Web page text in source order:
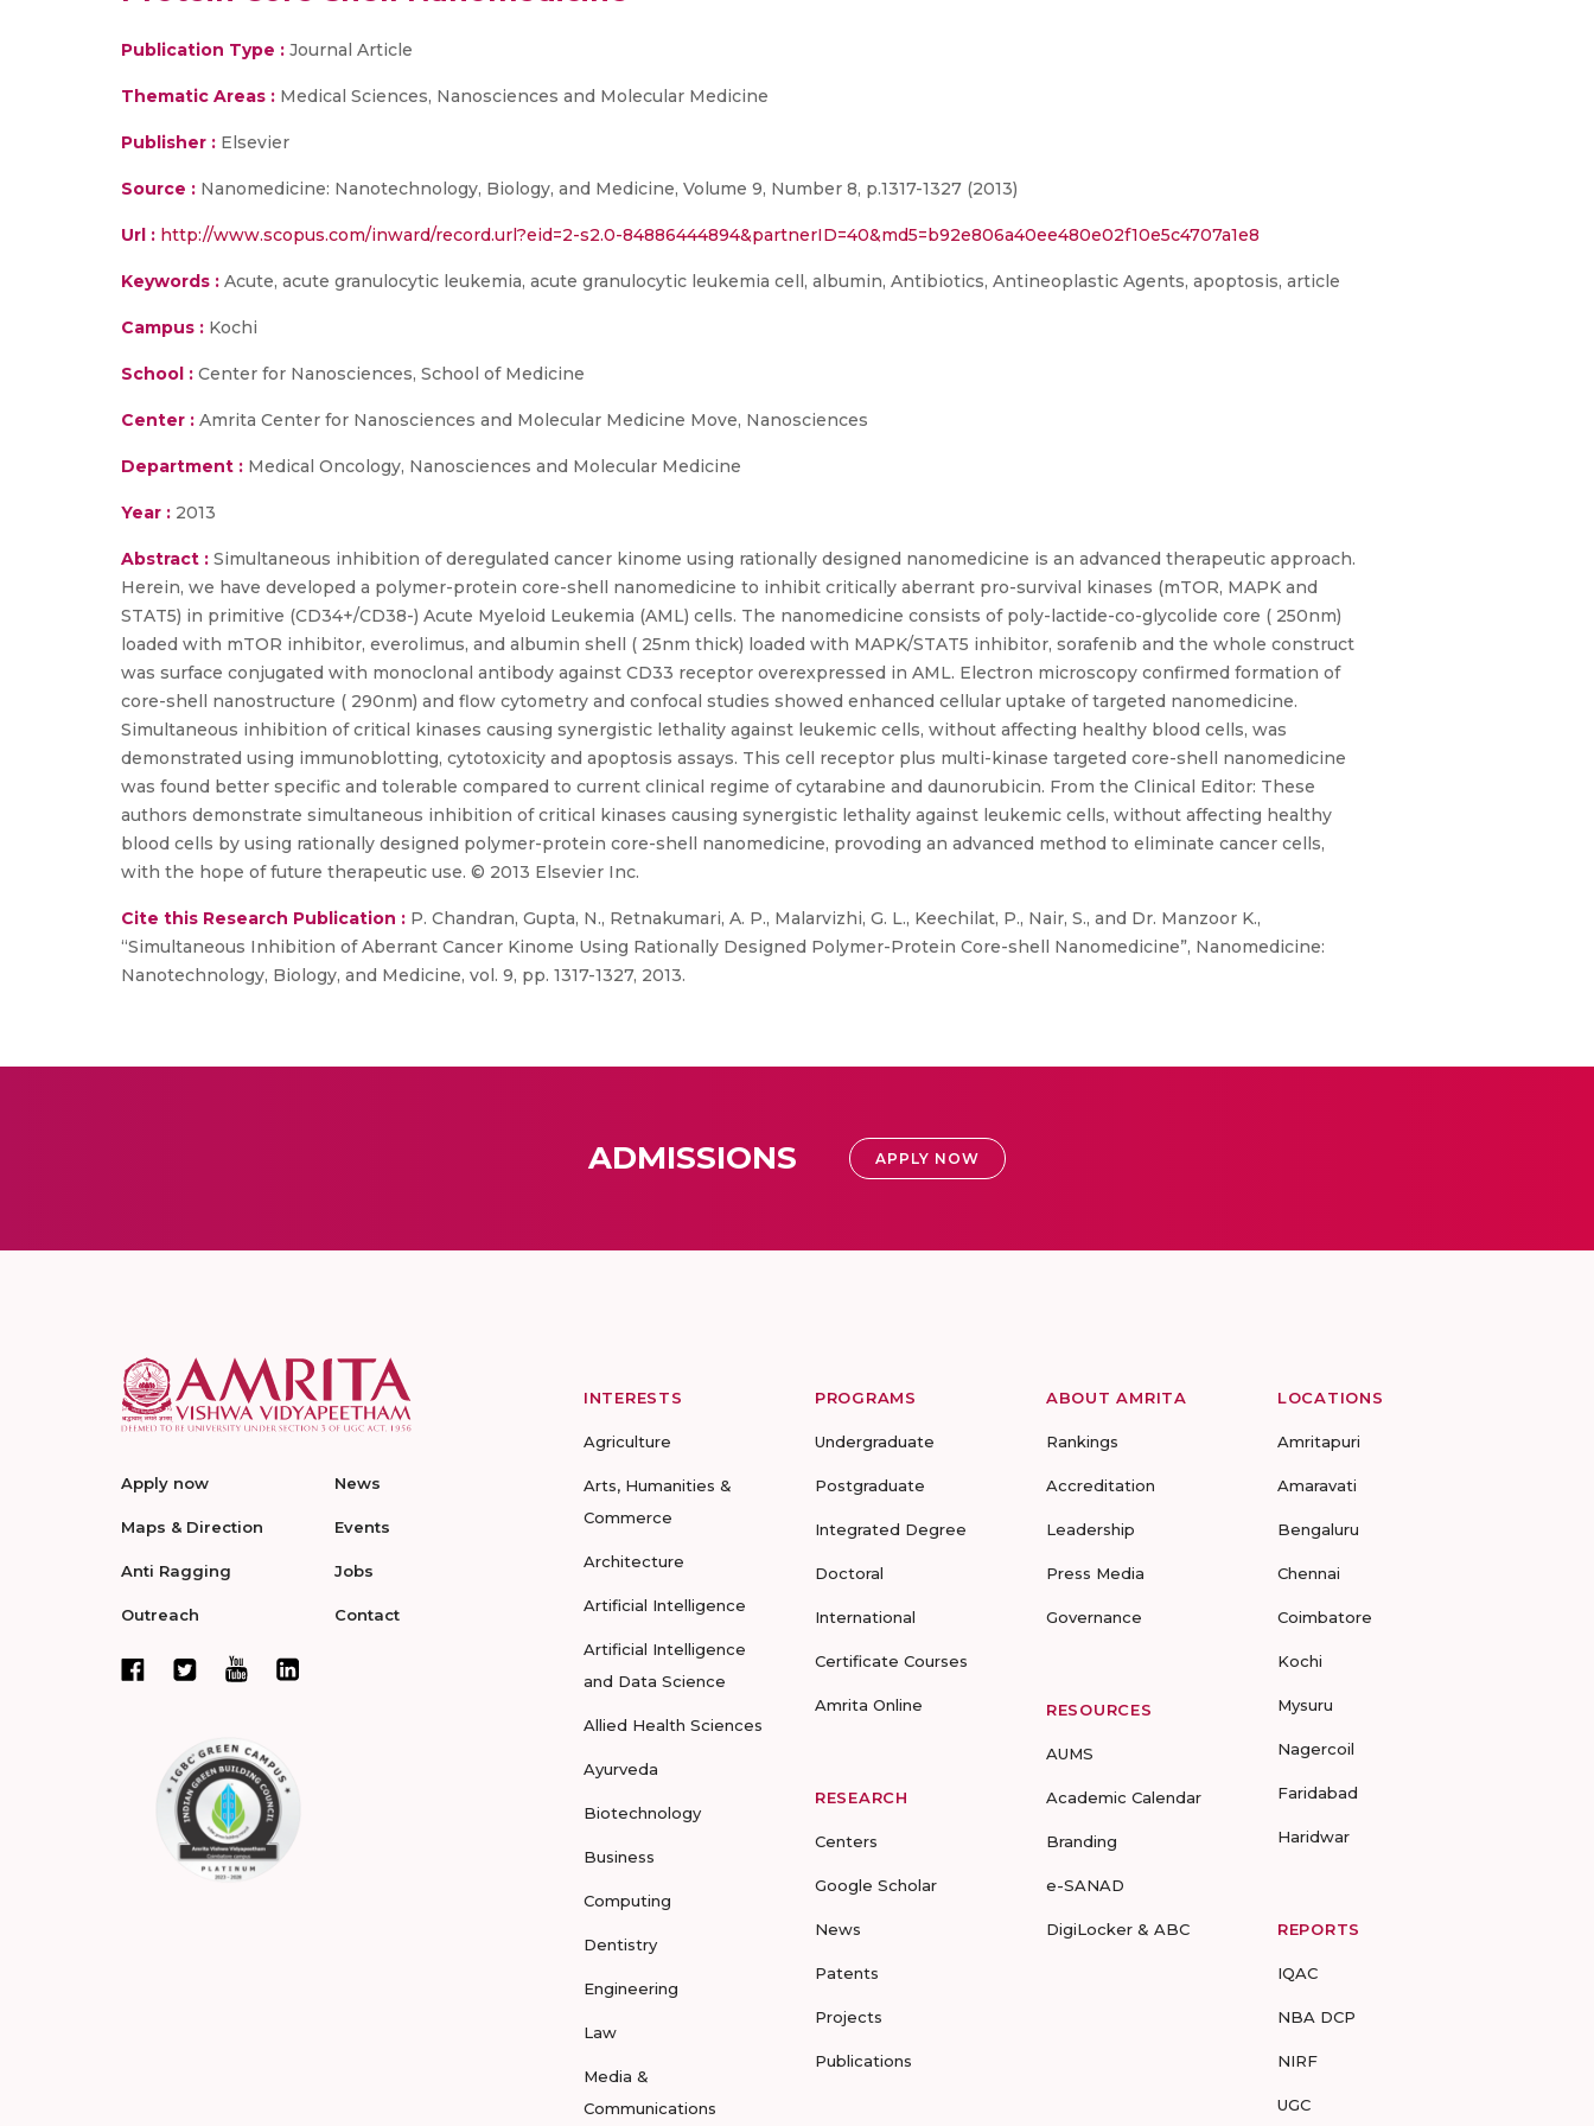
Publication Type : Journal Article
Thematic Areas : Medical Sciences, Nanosciences and Molecular Medicine
Publisher : Elsevier
Source : Nanomedicine: Nanotechnology, Biology, and Medicine, Volume 9, Number 8, p.1317-1327 (2013)
Url : http://www.scopus.com/inward/record.url?eid=2-s2.0-84886444894&partnerID=40&md5=b92e806a40ee480e02f10e5c4707a1e8
Keywords : Acute, acute granulocytic leukemia, acute granulocytic leukemia cell, albumin, Antibiotics, Antineoplastic Agents, apoptosis, article
Campus : Kochi
School : Center for Nanosciences, School of Medicine
Center : Amrita Center for Nanosciences and Molecular Medicine Move, Nanosciences
Department : Medical Oncology, Nanosciences and Molecular Medicine
Year : 2013
Abstract : Simultaneous inhibition of deregulated cancer kinome using rationally designed nanomedicine is an advanced therapeutic approach.
Herein, we have developed a polymer-protein core-shell nanomedicine to inhibit critically aberrant pro-survival kinases (mTOR, MAPK and
STAT5) in primitive (CD34+/CD38-) Acute Myeloid Leukemia (AML) cells. The nanomedicine consists of poly-lactide-co-glycolide core ( 250nm)
loaded with mTOR inhibitor, everolimus, and albumin shell ( 25nm thick) loaded with MAPK/STAT5 inhibitor, sorafenib and the whole construct
was surface conjugated with monoclonal antibody against CD33 receptor overexpressed in AML. Electron microscopy confirmed formation of
core-shell nanostructure ( 290nm) and flow cytometry and confocal studies showed enhanced cellular uptake of targeted nanomedicine.
Simultaneous inhibition of critical kinases causing synergistic lethality against leukemic cells, without affecting healthy blood cells, was
demonstrated using immunoblotting, cytotoxicity and apoptosis assays. This cell receptor plus multi-kinase targeted core-shell nanomedicine
was found better specific and tolerable compared to current clinical regime of cytarabine and daunorubicin. From the Clinical Editor: These
authors demonstrate simultaneous inhibition of critical kinases causing synergistic lethality against leukemic cells, without affecting healthy
blood cells by using rationally designed polymer-protein core-shell nanomedicine, provoding an advanced method to eliminate cancer cells,
with the hope of future therapeutic use. © 2013 Elsevier Inc.
Cite this Research Publication : P. Chandran, Gupta, N., Retnakumari, A. P., Malarvizhi, G. L., Keechilat, P., Nair, S., and Dr. Manzoor K.,
“Simultaneous Inhibition of Aberrant Cancer Kinome Using Rationally Designed Polymer-Protein Core-shell Nanomedicine”, Nanomedicine:
Nanotechnology, Biology, and Medicine, vol. 9, pp. 1317-1327, 2013.
ADMISSIONS APPLY NOW
Apply now
Maps & Direction
Anti Ragging
Outreach
News
Events
Jobs
Contact
INTERESTS
Agriculture
Arts, Humanities &
Commerce
Architecture
Artificial Intelligence
Artificial Intelligence
and Data Science
Allied Health Sciences
Ayurveda
Biotechnology
Business
Computing
Dentistry
Engineering
Law
Media &
Communications
PROGRAMS
Undergraduate
Postgraduate
Integrated Degree
Doctoral
International
Certificate Courses
Amrita Online
RESEARCH
Centers
Google Scholar
News
Patents
Projects
Publications
ABOUT AMRITA
Rankings
Accreditation
Leadership
Press Media
Governance
RESOURCES
AUMS
Academic Calendar
Branding
e-SANAD
DigiLocker & ABC
LOCATIONS
Amritapuri
Amaravati
Bengaluru
Chennai
Coimbatore
Kochi
Mysuru
Nagercoil
Faridabad
Haridwar
REPORTS
IQAC
NBA DCP
NIRF
UGC